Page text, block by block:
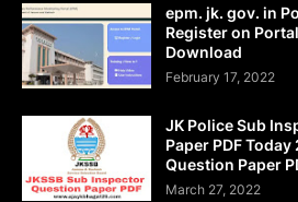
epm. jk. gov. in
Register on
Download
February 17, 2022
JK Police Sub
Paper PDF
Question Paper
March 27, 2022